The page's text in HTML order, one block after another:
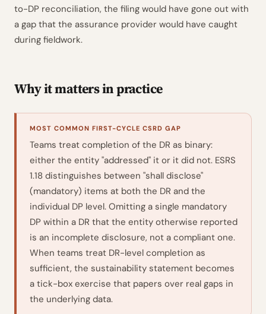
to-DP reconciliation, the filing would have gone out with
a gap that the assurance provider would have caught
during fieldwork.
Why it matters in practice
MOST COMMON FIRST-CYCLE CSRD GAP
Teams treat completion of the DR as binary:
either the entity "addressed" it or it did not. ESRS
1.18 distinguishes between "shall disclose"
(mandatory) items at both the DR and the
individual DP level. Omitting a single mandatory
DP within a DR that the entity otherwise reported
is an incomplete disclosure, not a compliant one.
When teams treat DR-level completion as
sufficient, the sustainability statement becomes
a tick-box exercise that papers over real gaps in
the underlying data.